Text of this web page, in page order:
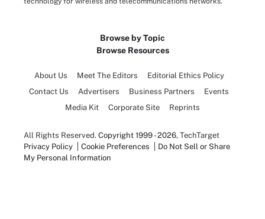
Browse by Topic
Browse Resources
About Us Meet The Editors
Editorial Ethics Policy
Contact Us
Advertisers Business Partners
Events
Media Kit
Corporate Site Reprints
All Rights Reserved. Copyright 1999 - 2026, TechTarget
Privacy Policy
Cookie Preferences
Do Not Sell or Share
My Personal Information